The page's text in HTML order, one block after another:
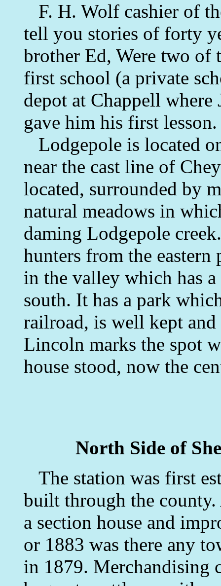
F. H. Wolf cashier of
tell you stories of forty
brother Ed, Were two of
first school (a private
depot at Chappell
gave him his first lesson.
Lodgepole is located
near the cast line of
located, surrounded by
natural meadows in
daming Lodgepole
hunters from the
in the valley which has
south. It has a park
railroad, is well kept and
Lincoln marks the spot
house stood, now the
North Side of
The station was first
built through the
a section house and
or 1883 was there any
in 1879. Merchandising